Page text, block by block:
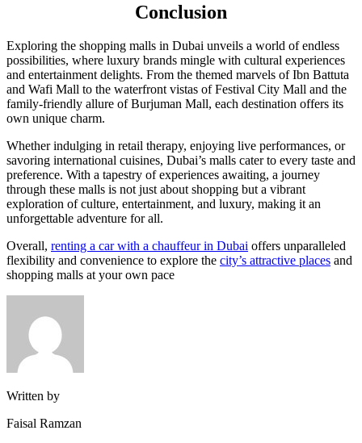
Conclusion
Exploring the shopping malls in Dubai unveils a world of endless
possibilities, where luxury brands mingle with cultural experiences
and entertainment delights. From the themed marvels of Ibn Battuta
and Wafi Mall to the waterfront vistas of Festival City Mall and the
family-friendly allure of Burjuman Mall, each destination offers its
own unique charm.
Whether indulging in retail therapy, enjoying live performances, or
savoring international cuisines, Dubai’s malls cater to every taste and
preference. With a tapestry of experiences awaiting, a journey
through these malls is not just about shopping but a vibrant
exploration of culture, entertainment, and luxury, making it an
unforgettable adventure for all.
Overall, renting a car with a chauffeur in Dubai offers unparalleled
flexibility and convenience to explore the city’s attractive places and
shopping malls at your own pace
Written by
Faisal Ramzan